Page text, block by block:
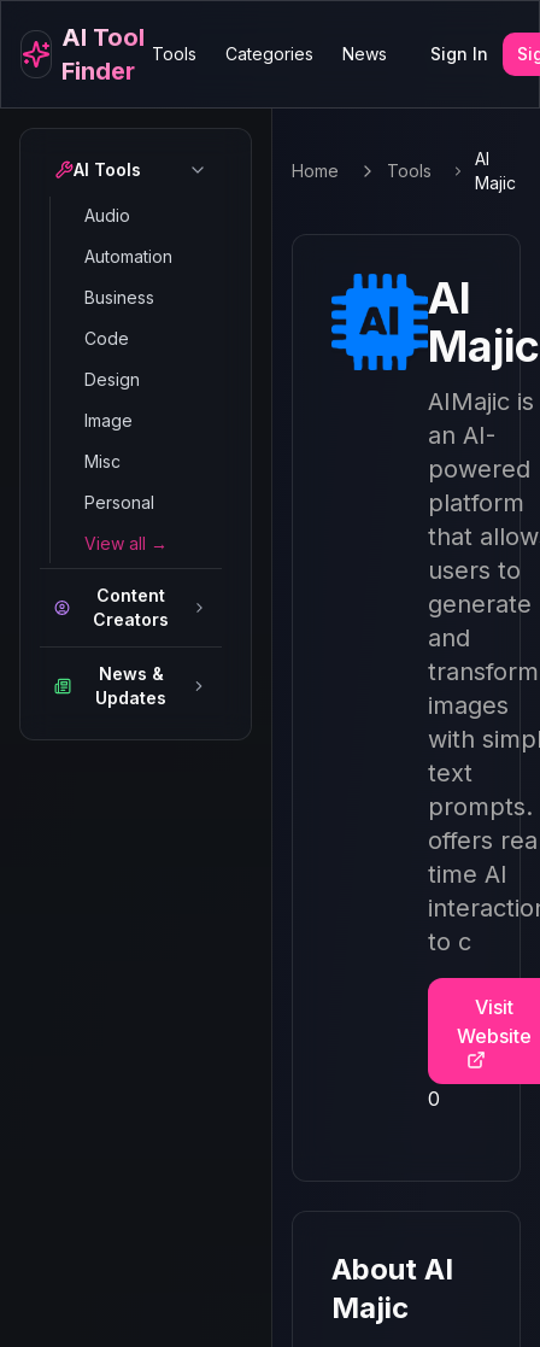
AI Tool
Finder
Tools Categories News Sign In
AI Tools
Audio
Automation
Business
Code
Design
Image
Misc
Personal
View all →
Content
Creators
News &
Updates
Home Tools
AI
Majic
AI
Majic
AIMajic is
an AI-
powered
platform
that
users to
generate
and
transform
images
with
text
prompts.
offers
time AI
to c
Visit
Website
0
About AI
Majic